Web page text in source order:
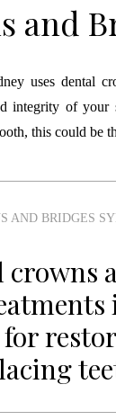
and
uses dental
integrity of
this could be
AND BRIDGES
crowns
for